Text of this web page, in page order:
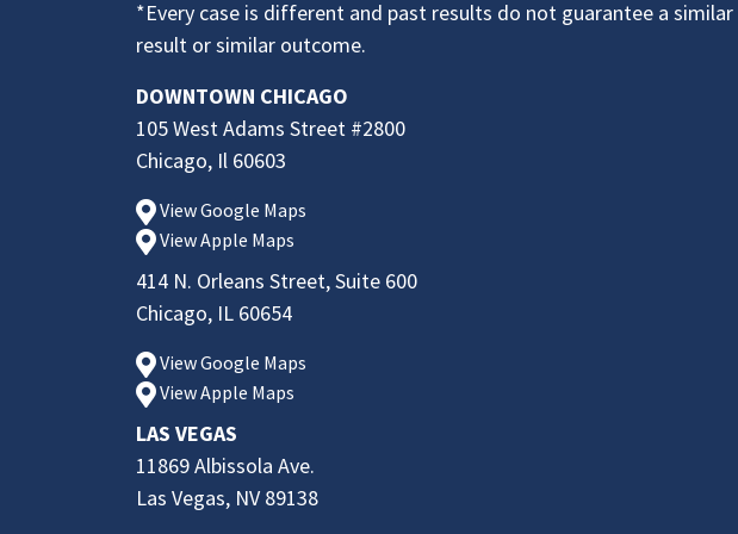
*Every case is different and past results do not guarantee a similar
result or similar outcome.
DOWNTOWN CHICAGO
105 West Adams Street #2800
Chicago, Il 60603
View Google Maps
View Apple Maps
414 N. Orleans Street, Suite 600
Chicago, IL 60654
View Google Maps
View Apple Maps
LAS VEGAS
11869 Albissola Ave.
Las Vegas, NV 89138